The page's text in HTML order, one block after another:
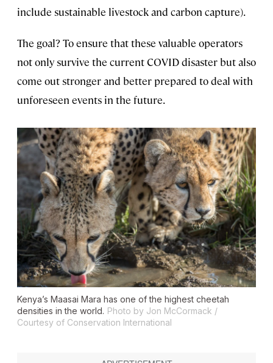
include sustainable livestock and carbon capture).
The goal? To ensure that these valuable operators
not only survive the current COVID disaster but also
come out stronger and better prepared to deal with
unforeseen events in the future.
Kenya’s Maasai Mara has one of the highest cheetah
densities in the world. Photo by Jon McCormack /
Courtesy of Conservation International